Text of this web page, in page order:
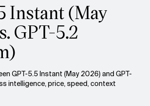
Instant (May
GPT-5.2
GPT-5.5 Instant (May 2026) and GPT-
intelligence, price, speed, context